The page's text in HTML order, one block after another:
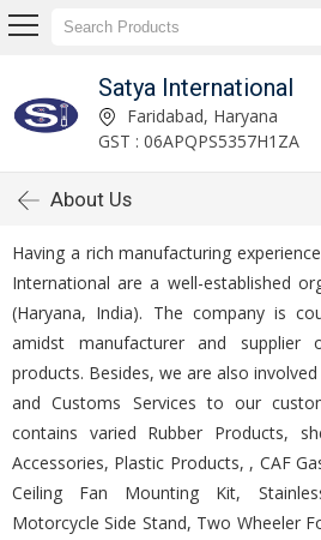
Satya International
Faridabad, Haryana
GST : 06APQPS5357H1ZA
About Us
Having a rich manufacturing
International are a well-established
(Haryana, India). The company is
amidst manufacturer and supplier
products. Besides, we are also
and Customs Services to our
contains varied Rubber Products,
Accessories, Plastic Products, , CAF
Ceiling Fan Mounting Kit,
Motorcycle Side Stand, Two Wheeler